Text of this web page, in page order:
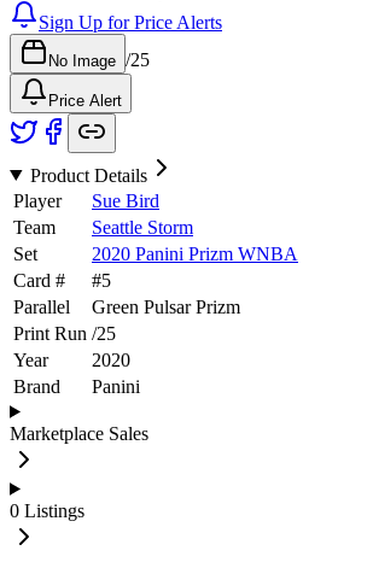
Sign Up for Price Alerts
No Image /25
Price Alert
Product Details
Player
Sue Bird
Team
Seattle Storm
Set
2020 Panini Prizm WNBA
Card #
#5
Parallel
Green Pulsar Prizm
Print Run /25
Year
2020
Brand
Panini
Marketplace Sales
0 Listings